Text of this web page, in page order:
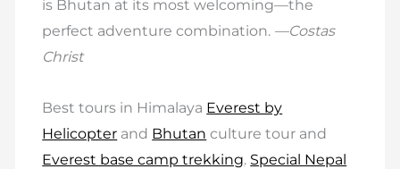
is Bhutan at its most welcoming—the
perfect adventure combination. —Costas
Christ
Best tours in Himalaya Everest by
Helicopter and Bhutan culture tour and
Everest base camp trekking. Special Nepal